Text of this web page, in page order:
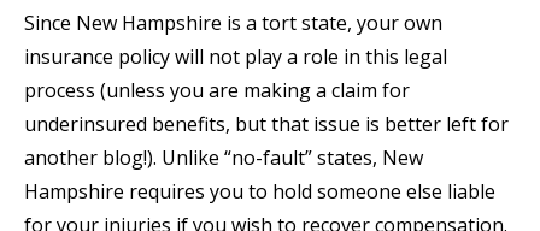
Since New Hampshire is a tort state, your own
insurance policy will not play a role in this legal
process (unless you are making a claim for
underinsured benefits, but that issue is better left for
another blog!). Unlike “no-fault” states, New
Hampshire requires you to hold someone else liable
for your injuries if you wish to recover compensation.